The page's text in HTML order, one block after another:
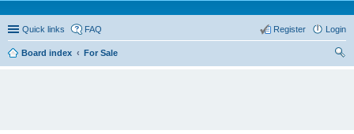
Quick links FAQ Login
Register
Board index
For Sale